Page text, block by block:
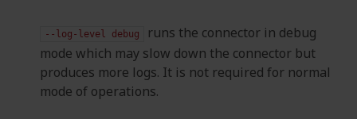
--log-level debug
runs the connector in debug
mode which may slow down the connector but
produces more logs. It is not required for normal
mode of operations.